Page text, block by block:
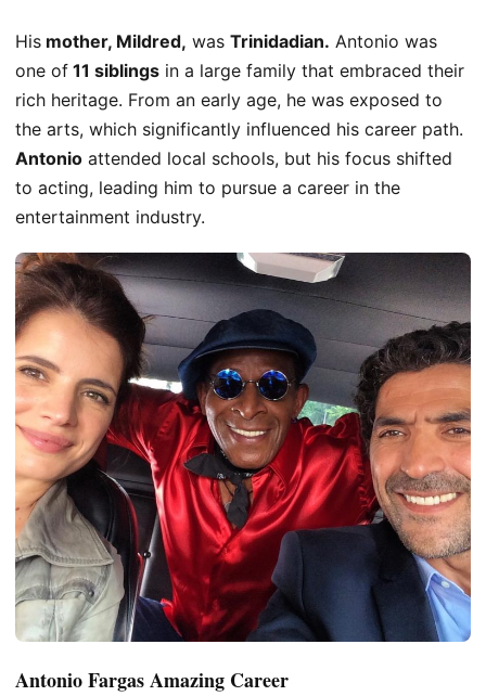
His mother, Mildred, was Trinidadian. Antonio was
one of 11 siblings in a large family that embraced their
rich heritage. From an early age, he was exposed to
the arts, which significantly influenced his career path.
Antonio attended local schools, but his focus shifted
to acting, leading him to pursue a career in the
entertainment industry.
Antonio Fargas Amazing Career